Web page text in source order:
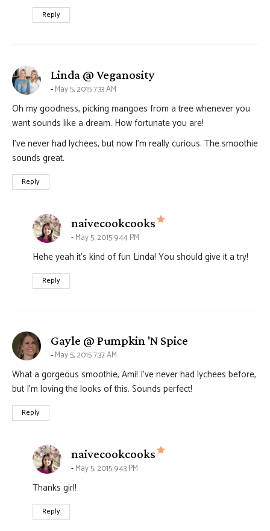
Reply
Linda @ Veganositysays:
May 5, 2015 7:33 AM
Oh my goodness, picking mangoes from a tree whenever you
want sounds like a dream. How fortunate you are!
I’ve never had lychees, but now I’m really curious. The smoothie
sounds great.
Reply
naivecookcooks says:
May 5, 2015 9:44 PM
Hehe yeah it’s kind of fun Linda! You should give it a try!
Reply
Gayle @ Pumpkin 'N Spice
May 5, 2015 7:37 AM
What a gorgeous smoothie, Ami! I’ve never had lychees before,
but I’m loving the looks of this. Sounds perfect!
Reply
naivecookcooks says:
May 5, 2015 9:43 PM
Thanks girl!
Reply